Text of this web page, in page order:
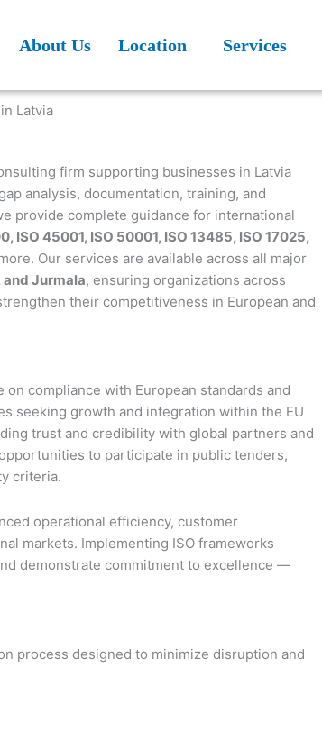
About Us Location Services
firm supporting businesses in Latvia
analysis, documentation, training, and
provide complete guidance for international
ISO 45001, ISO 50001, ISO 13485, ISO 17025,
Our services are available across all major
and Jurmala, ensuring organizations across
their competitiveness in European and
on compliance with European standards and
seeking growth and integration within the EU
trust and credibility with global partners and
to participate in public tenders,
criteria.
operational efficiency, customer
markets. Implementing ISO frameworks
demonstrate commitment to excellence —
process designed to minimize disruption and